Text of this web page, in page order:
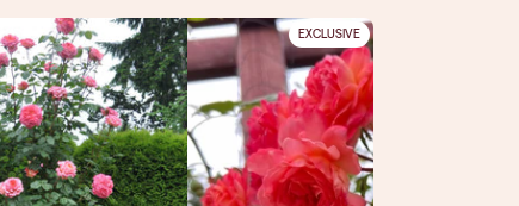
EXCLUSIVE